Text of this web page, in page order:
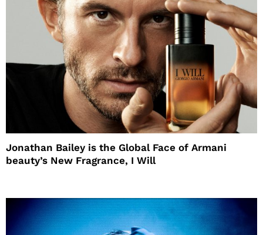
Jonathan Bailey is the Global Face of Armani
beauty’s New Fragrance, I Will